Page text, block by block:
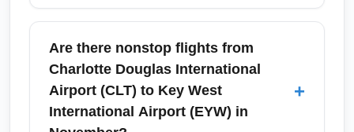
For domestic travel in November, arrive at
Charlotte Douglas International Airport (CLT)
at least 90 minutes before departure for carry-
on only and 2 hours if checking bags.
November includes some holiday and fall-
break traffic, so during peak travel days (mid-
Are there nonstop flights from
Charlotte Douglas International
Airport (CLT) to Key West
International Airport (EYW) in
+